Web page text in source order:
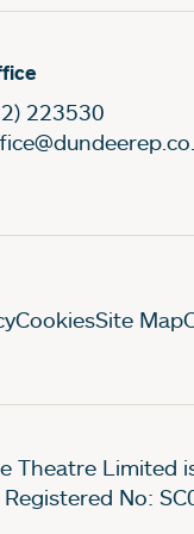
223530
CookiesSite Map
Theatre Limited
No: